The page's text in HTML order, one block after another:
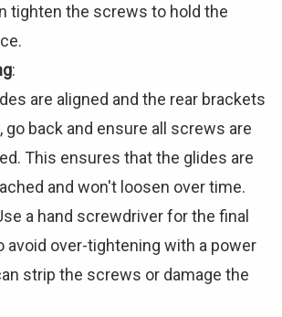
tighten the screws to hold the
:
are aligned and the rear brackets
go back and ensure all screws are
This ensures that the glides are
and won't loosen over time.
a hand screwdriver for the final
avoid over-tightening with a power
strip the screws or damage the